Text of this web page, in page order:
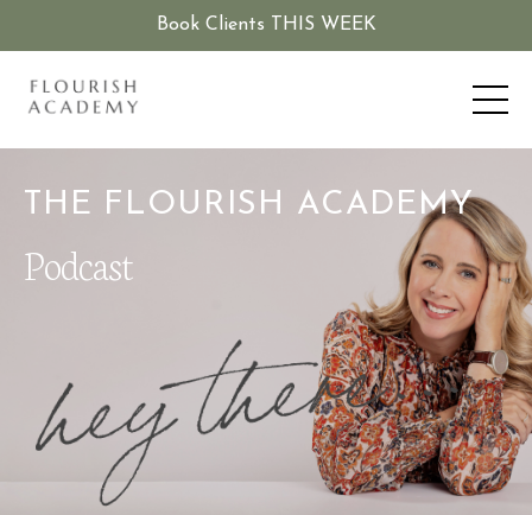
Book Clients THIS WEEK
THE FLOURISH ACADEMY
Podcast